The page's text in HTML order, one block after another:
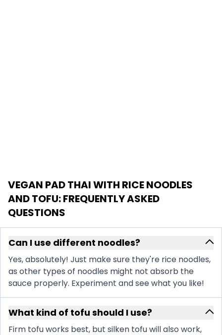
VEGAN PAD THAI WITH RICE NOODLES
AND TOFU: FREQUENTLY ASKED
QUESTIONS
Can I use different noodles?
Yes, absolutely! Just make sure they're rice noodles,
as other types of noodles might not absorb the
sauce properly. Experiment and see what you like!
What kind of tofu should I use?
Firm tofu works best, but silken tofu will also work,